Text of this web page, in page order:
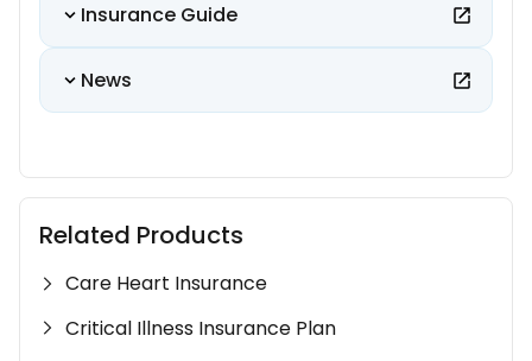
Insurance Guide
News
Related Products
Care Heart Insurance
Critical Illness Insurance Plan